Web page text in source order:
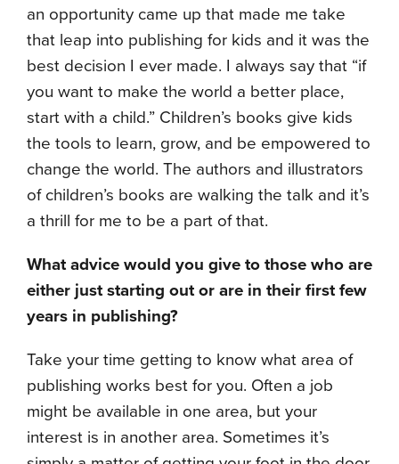
an opportunity came up that made me take
that leap into publishing for kids and it was the
best decision I ever made. I always say that “if
you want to make the world a better place,
start with a child.” Children’s books give kids
the tools to learn, grow, and be empowered to
change the world. The authors and illustrators
of children’s books are walking the talk and it’s
a thrill for me to be a part of that.
What advice would you give to those who are
either just starting out or are in their first few
years in publishing?
Take your time getting to know what area of
publishing works best for you. Often a job
might be available in one area, but your
interest is in another area. Sometimes it’s